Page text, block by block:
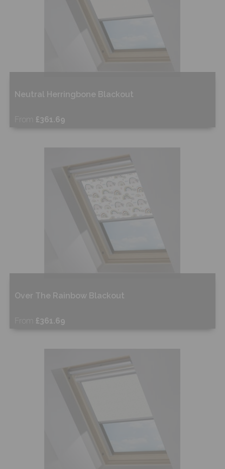
Neutral Herringbone Blackout
From £361.69
Over The Rainbow Blackout
From £361.69